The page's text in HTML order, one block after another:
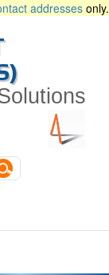
addressesonly.